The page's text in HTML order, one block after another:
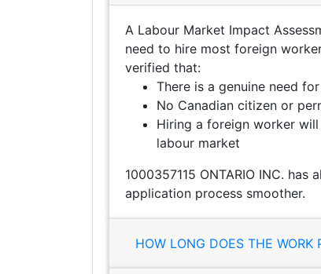
A Labour Market Impact
need to hire most foreign
verified that:
There is a genuine need
No Canadian citizen or
Hiring a foreign worker
labour market
1000357115 ONTARIO INC.
application process smoother.
HOW LONG DOES THE WORK